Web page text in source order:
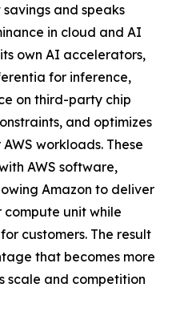
and speaks
in cloud and AI
own AI accelerators,
for inference,
on third-party chip
and optimizes
workloads. These
AWS software,
Amazon to deliver
unit while
customers. The result
that becomes more
scale and competition